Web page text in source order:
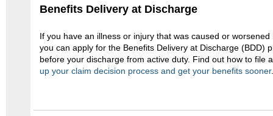
Benefits Delivery at Discharge
If you have an illness or injury that was caused or
you can apply for the Benefits Delivery at Discharge (BDD)
before your discharge from active duty. Find out how to file
up your claim decision process and get your benefits sooner.